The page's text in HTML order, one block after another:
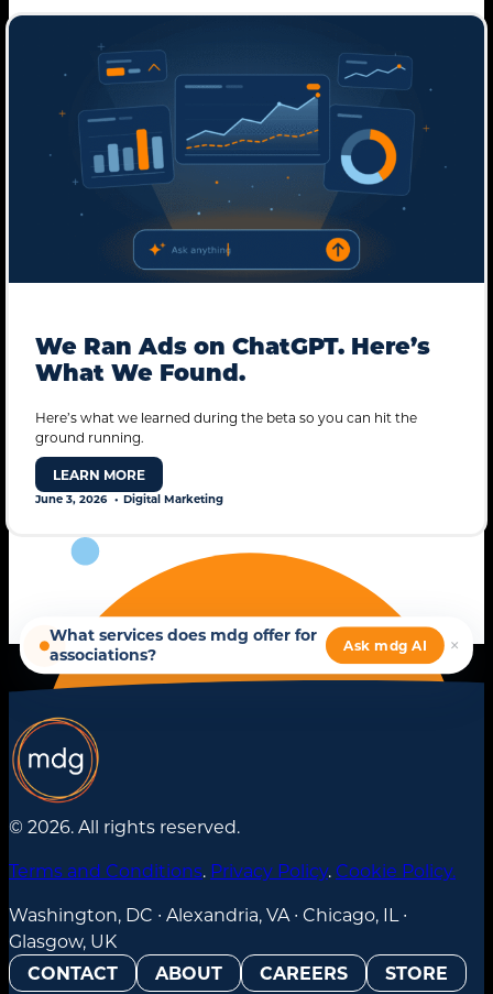
STANDARD MODE
We Ran Ads on ChatGPT. Here’s
What We Found.
Here’s what we learned during the beta so you can hit the
ground running.
LEARN MORE
June 3, 2026 Digital Marketing
© 2026. All rights reserved.
Terms and Conditions. Privacy Policy. Cookie Policy.
Washington, DC ∙ Alexandria, VA ∙ Chicago, IL ∙
Glasgow, UK
CONTACT
ABOUT CAREERS STORE